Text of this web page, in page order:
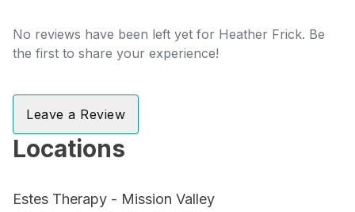
No reviews have been left yet for Heather Frick. Be
the first to share your experience!
Leave a Review
Locations
Estes Therapy - Mission Valley